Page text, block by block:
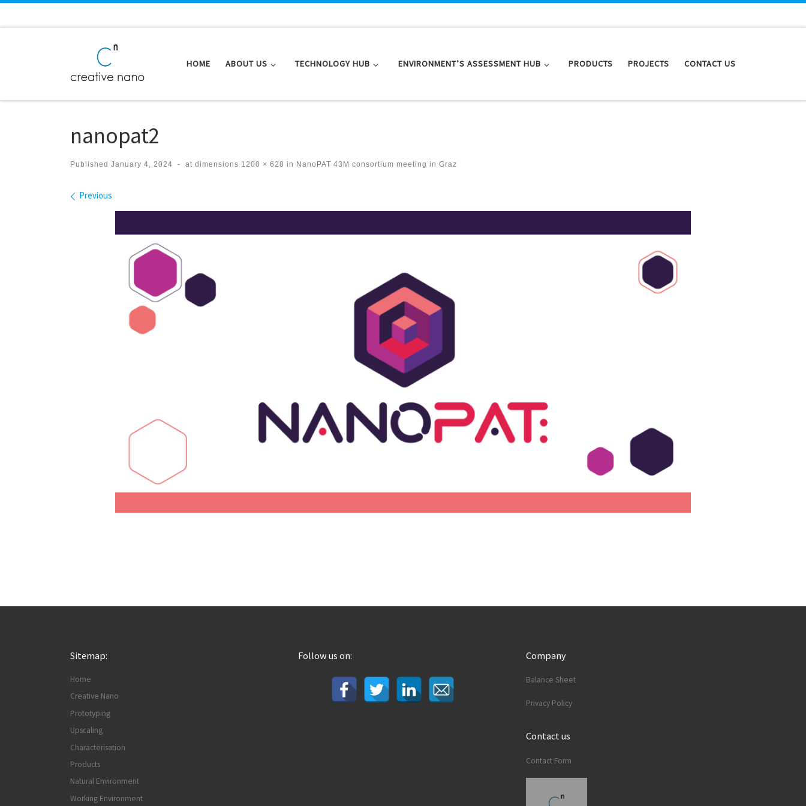
HOME ABOUT US TECHNOLOGY HUB ENVIRONMENT’S ASSESSMENT HUB PRODUCTS PROJECTS CONTACT US
nanopat2
Published January 4, 2024 - at dimensions 1200 × 628 in NanoPAT 43M consortium meeting in Graz
Images navigation
Previous
Sitemap:
Home
Creative Nano
Prototyping
Upscaling
Characterisation
Products
Natural Environment
Working Environment
Follow us on: Company
Balance Sheet
Privacy Policy
Contact us
Contact Form